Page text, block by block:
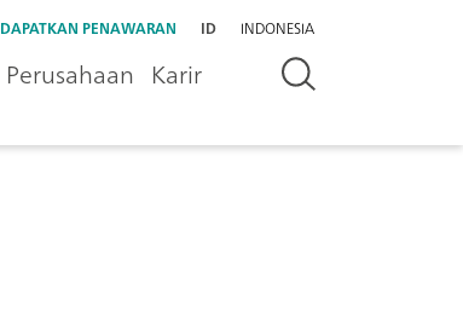
DAPATKAN PENAWARAN ID INDONESIA
Perusahaan Karir